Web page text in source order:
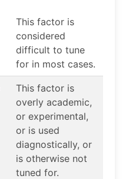
This factor is
considered
difficult to tune
for in most cases.
This factor is
overly academic,
or experimental,
or is used
diagnostically, or
is otherwise not
tuned for.